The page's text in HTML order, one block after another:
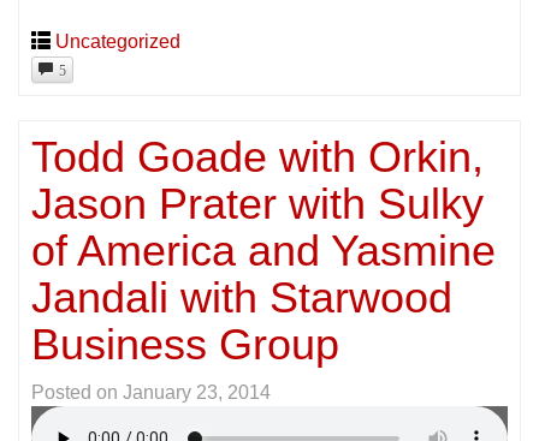
Uncategorized
5
Todd Goade with Orkin,
Jason Prater with Sulky
of America and Yasmine
Jandali with Starwood
Business Group
Posted on January 23, 2014